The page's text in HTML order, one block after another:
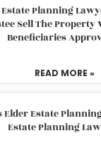
Planning
Sell The Property
Beneficiaries
READ MORE »
Elder Estate
Estate Planning